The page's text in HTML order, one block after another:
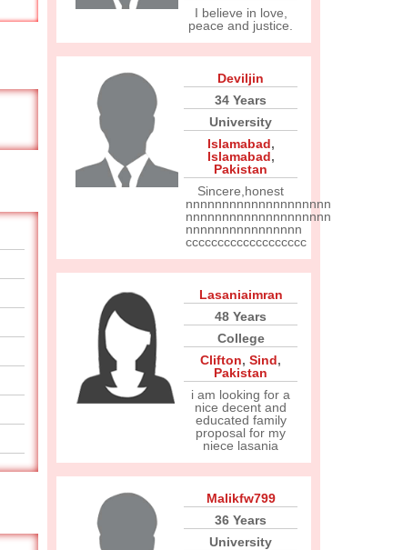
I believe in love,
peace and justice.
Deviljin
34 Years
University
Islamabad,
Islamabad,
Pakistan
Sincere,honest
nnnnnnnnnnnnnnnnnnnn
nnnnnnnnnnnnnnnnnnnn
nnnnnnnnnnnnnnnn
ccccccccccccccccccc
Lasaniaimran
48 Years
College
Clifton, Sind,
Pakistan
i am looking for a
nice decent and
educated family
proposal for my
niece lasania
Malikfw799
36 Years
University